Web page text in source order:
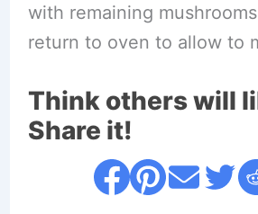
with remaining
return to oven to allow to
Think others will
Share it!